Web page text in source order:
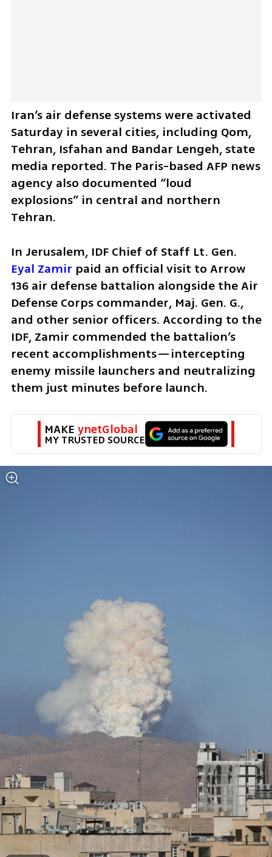
Iran’s air defense systems were activated
Saturday in several cities, including Qom,
Tehran, Isfahan and Bandar Lengeh, state
media reported. The Paris-based AFP news
agency also documented “loud
explosions” in central and northern
Tehran.
Eyal Zamir paid an official visit to Arrow
136 air defense battalion alongside the Air
Defense Corps commander, Maj. Gen. G.,
and other senior officers. According to the
IDF, Zamir commended the battalion’s
recent accomplishments—intercepting
enemy missile launchers and neutralizing
them just minutes before launch.
MAKE ynetGlobal
MY TRUSTED SOURCE